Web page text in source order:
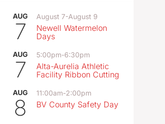
AUG
7
August 7-August 9
Newell Watermelon
Days
AUG
7
5:00pm-6:30pm
Alta-Aurelia Athletic
Facility Ribbon Cutting
AUG
8
11:00am-2:00pm
BV County Safety Day